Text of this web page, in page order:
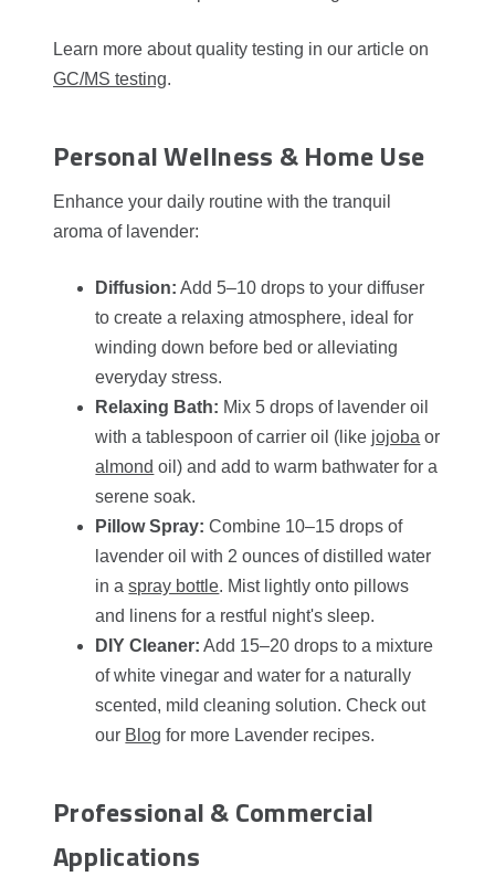
Learn more about quality testing in our article on
GC/MS testing.
Personal Wellness & Home Use
Enhance your daily routine with the tranquil
aroma of lavender:
Diffusion: Add 5–10 drops to your diffuser
to create a relaxing atmosphere, ideal for
winding down before bed or alleviating
everyday stress.
Relaxing Bath: Mix 5 drops of lavender oil
with a tablespoon of carrier oil (like jojoba or
almond oil) and add to warm bathwater for a
serene soak.
Pillow Spray: Combine 10–15 drops of
lavender oil with 2 ounces of distilled water
in aspray bottle. Mist lightly onto pillows
and linens for a restful night's sleep.
DIY Cleaner: Add 15–20 drops to a mixture
of white vinegar and water for a naturally
scented, mild cleaning solution. Check out
our Blog for more Lavender recipes.
Professional & Commercial
Applications